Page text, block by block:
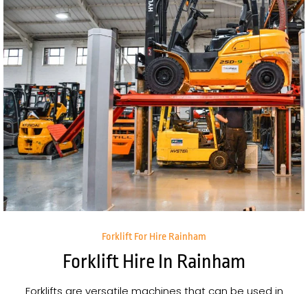
Forklift For Hire Rainham
Forklift Hire In Rainham
Forklifts are versatile machines that can be used in